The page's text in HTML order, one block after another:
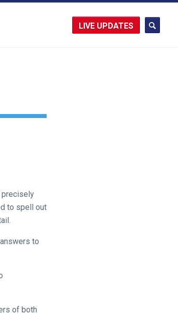
UPDATES
precisely
to spell out
to
of both